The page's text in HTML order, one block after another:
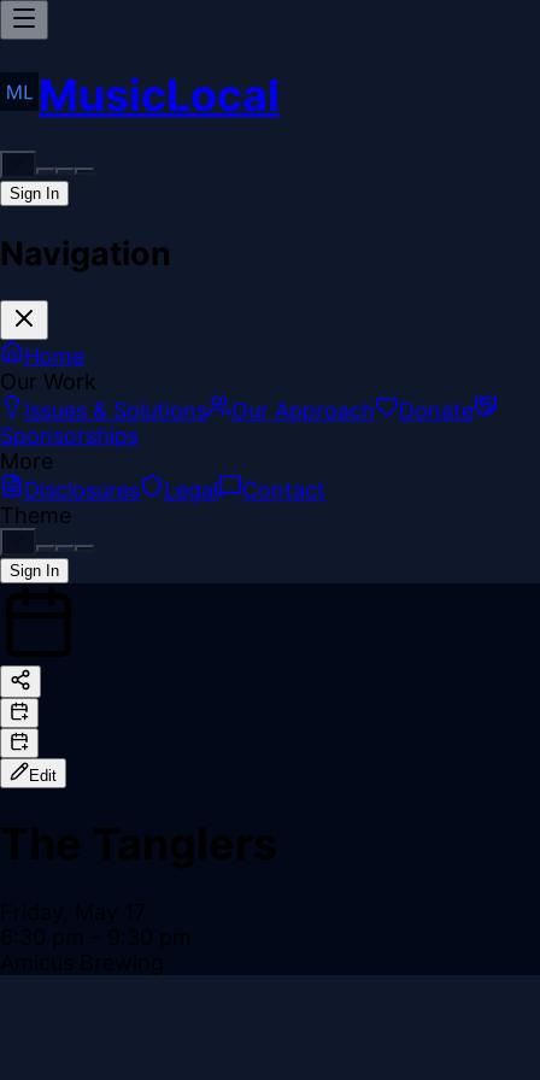
MusicLocal
Sign In
Navigation
Home
Our Work
Issues & Solutions
Our Approach
Donate
Sponsorships
More
Disclosures
Legal
Contact
Theme
Sign In
Edit